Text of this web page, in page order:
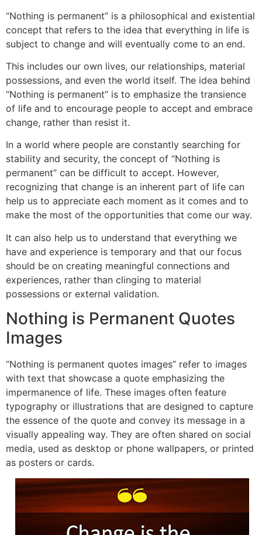
“Nothing is permanent” is a philosophical and existential
concept that refers to the idea that everything in life is
subject to change and will eventually come to an end.
This includes our own lives, our relationships, material
possessions, and even the world itself. The idea behind
“Nothing is permanent” is to emphasize the transience
of life and to encourage people to accept and embrace
change, rather than resist it.
In a world where people are constantly searching for
stability and security, the concept of “Nothing is
permanent” can be difficult to accept. However,
recognizing that change is an inherent part of life can
help us to appreciate each moment as it comes and to
make the most of the opportunities that come our way.
It can also help us to understand that everything we
have and experience is temporary and that our focus
should be on creating meaningful connections and
experiences, rather than clinging to material
possessions or external validation.
Nothing is Permanent Quotes
Images
“Nothing is permanent quotes images” refer to images
with text that showcase a quote emphasizing the
impermanence of life. These images often feature
typography or illustrations that are designed to capture
the essence of the quote and convey its message in a
visually appealing way. They are often shared on social
media, used as desktop or phone wallpapers, or printed
as posters or cards.